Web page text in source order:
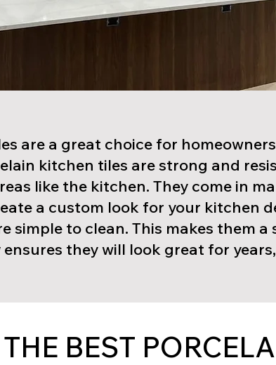
are a great choice for
kitchen tiles are strong and
like the kitchen. They come in
a custom look for your kitchen
simple to clean. This makes them
they will look great for
BEST